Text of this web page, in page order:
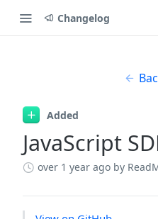
Changelog
Added
JavaScript
over 1 year ago by